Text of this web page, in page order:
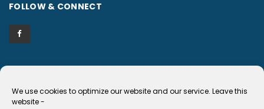
We use cookies to optimize our website and our service. Leave this
website-
FOLLOW & CONNECT
EULA and Privacy Policy